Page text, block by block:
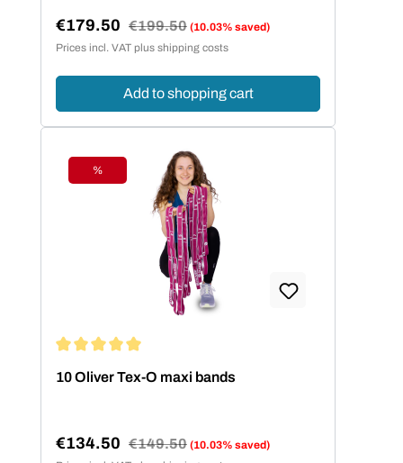
Sale price:
€179.50 Regular price:
€199.50 (10.03% saved)
Prices incl. VAT plus shipping costs
Add to shopping cart
Discount
%
10 Oliver Tex-O maxi bands
Sale price:
€134.50 Regular price:
€149.50 (10.03% saved)